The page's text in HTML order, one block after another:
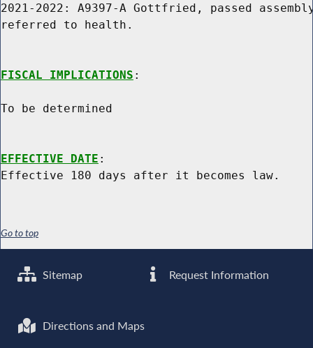
2021-2022: A9397-A Gottfried, passed
referred to health.
FISCAL IMPLICATIONS :
To be determined
EFFECTIVE DATE :
Go to top
Sitemap Request Information
Directions and Maps